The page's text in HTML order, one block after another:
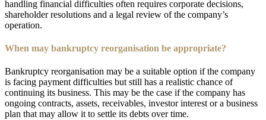
handling financial difficulties often requires corporate decisions,
shareholder resolutions and a legal review of the company’s
operation.
When may bankruptcy reorganisation be appropriate?
Bankruptcy reorganisation may be a suitable option if the company
is facing payment difficulties but still has a realistic chance of
continuing its business. This may be the case if the company has
ongoing contracts, assets, receivables, investor interest or a business
plan that may allow it to settle its debts over time.